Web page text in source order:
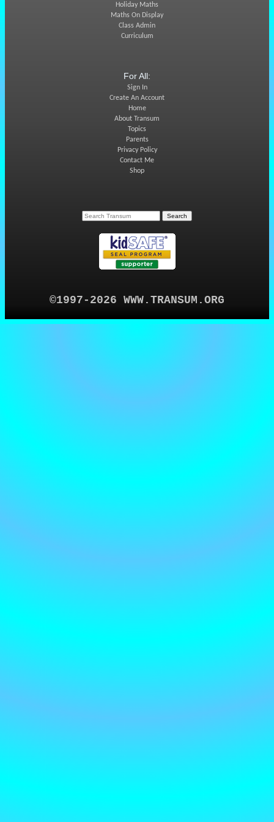
Holiday Maths
Maths On Display
Class Admin
Curriculum
For All:
Sign In
Create An Account
Home
About Transum
Topics
Parents
Privacy Policy
Contact Me
Shop
©1997-2026 WWW.TRANSUM.ORG